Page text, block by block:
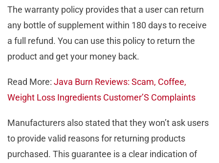
The warranty policy provides that a user can return
any bottle of supplement within 180 days to receive
a full refund. You can use this policy to return the
product and get your money back.
Read More: Java Burn Reviews: Scam, Coffee,
Weight Loss Ingredients Customer’S Complaints
Manufacturers also stated that they won’t ask users
to provide valid reasons for returning products
purchased. This guarantee is a clear indication of